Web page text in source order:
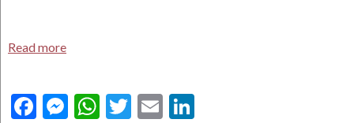
Read more
Facebook
Messenger
WhatsApp
Twitter
Email